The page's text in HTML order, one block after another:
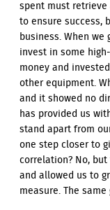
spent must
to ensure success,
business. When we
invest in some
money and
other equipment.
and it showed no
has provided us
stand apart from
one step closer to
correlation? No,
and allowed us to
measure. The